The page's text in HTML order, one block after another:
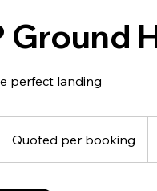
Ground
perfect landing
booking
Quoted per booking